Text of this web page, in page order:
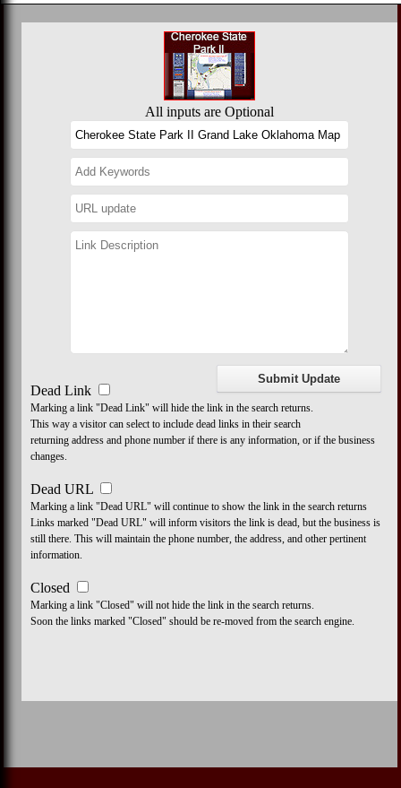
All inputs are Optional
Dead Link
Marking a link "Dead Link" will hide the link in the search returns.
This way a visitor can select to include dead links in their search
returning address and phone number if there is any information, or if the business
changes.
Dead URL
Marking a link "Dead URL" will continue to show the link in the search returns
Links marked "Dead URL" will inform visitors the link is dead, but the business is
still there. This will maintain the phone number, the address, and other pertinent
information.
Closed
Marking a link "Closed" will not hide the link in the search returns.
Soon the links marked "Closed" should be re-moved from the search engine.